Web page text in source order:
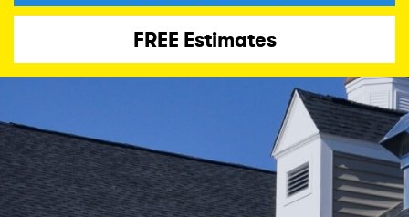
FREE Estimates